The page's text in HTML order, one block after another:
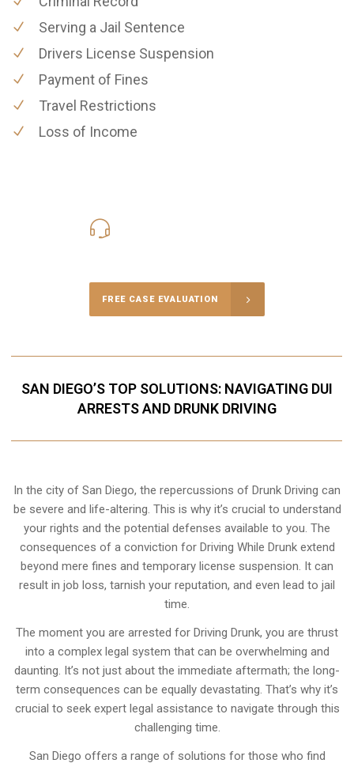
Serving a Jail Sentence
Drivers License Suspension
Payment of Fines
Travel Restrictions
Loss of Income
FREE CASE EVALUATION
SAN DIEGO’S TOP SOLUTIONS: NAVIGATING DUI
ARRESTS AND DRUNK DRIVING
In the city of San Diego, the repercussions of Drunk Driving can
be severe and life-altering. This is why it’s crucial to understand
your rights and the potential defenses available to you. The
consequences of a conviction for Driving While Drunk extend
beyond mere fines and temporary license suspension. It can
result in job loss, tarnish your reputation, and even lead to jail
time.
The moment you are arrested for Driving Drunk, you are thrust
into a complex legal system that can be overwhelming and
daunting. It’s not just about the immediate aftermath; the long-
term consequences can be equally devastating. That’s why it’s
crucial to seek expert legal assistance to navigate through this
challenging time.
San Diego offers a range of solutions for those who find